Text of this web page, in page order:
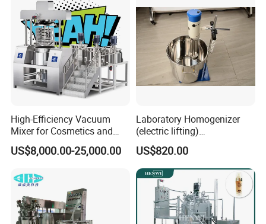
High-Efficiency Vacuum
Mixer for Cosmetics and
Food Emulsification
US$8,000.00-25,000.00
Laboratory Homogenizer
(electric lifting)
/Material/Cream/Mixer/Cos
metic/Lquid/Factory
US$820.00